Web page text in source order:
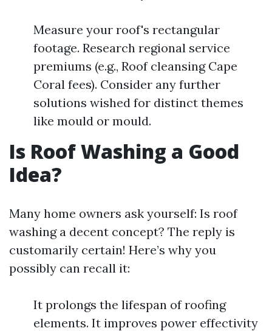
Measure your roof's rectangular
footage. Research regional service
premiums (e.g., Roof cleansing Cape
Coral fees). Consider any further
solutions wished for distinct themes
like mould or mould.
Is Roof Washing a Good
Idea?
Many home owners ask yourself: Is roof
washing a decent concept? The reply is
customarily certain! Here’s why you
possibly can recall it:
It prolongs the lifespan of roofing
elements. It improves power effectivity